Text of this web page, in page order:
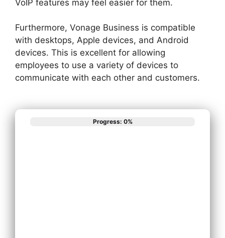
VoIP features may feel easier for them.
Furthermore, Vonage Business is compatible
with desktops, Apple devices, and Android
devices. This is excellent for allowing
employees to use a variety of devices to
communicate with each other and customers.
Progress: 0%